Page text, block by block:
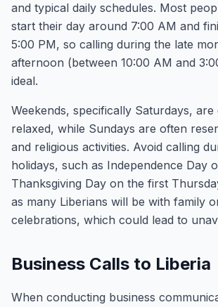
and typical daily schedules. Most
start their day around 7:00 AM and
5:00 PM, so calling during the late
afternoon (between 10:00 AM and
ideal.
Weekends, specifically Saturdays,
relaxed, while Sundays are often
and religious activities. Avoid calling
holidays, such as Independence Day
Thanksgiving Day on the first
as many Liberians will be with family
celebrations, which could lead to
Business Calls to Liberia
When conducting business